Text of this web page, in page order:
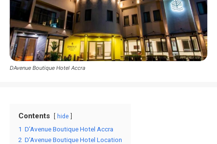
DAvenue Boutique Hotel Accra
Contents hide
1 D’Avenue Boutique Hotel Accra
2 D’Avenue Boutique Hotel Location